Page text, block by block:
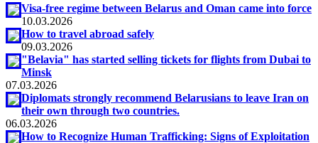
Visa-free regime between Belarus and Oman came into force
10.03.2026
How to travel abroad safely
09.03.2026
"Belavia" has started selling tickets for flights from Dubai to
Minsk
07.03.2026
Diplomats strongly recommend Belarusians to leave Iran on
their own through two countries.
06.03.2026
How to Recognize Human Trafficking: Signs of Exploitation